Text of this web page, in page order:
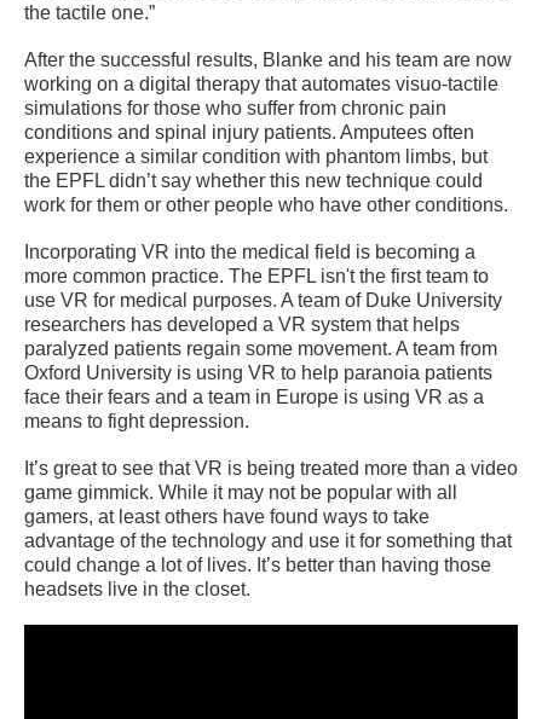
the tactile one.”
After the successful results, Blanke and his team are now
working on a digital therapy that automates visuo-tactile
simulations for those who suffer from chronic pain
conditions and spinal injury patients. Amputees often
experience a similar condition with phantom limbs, but
the EPFL didn’t say whether this new technique could
work for them or other people who have other conditions.
Incorporating VR into the medical field is becoming a
more common practice. The EPFL isn't the first team to
use VR for medical purposes. A team of Duke University
researchers has developed a VR system that helps
paralyzed patients regain some movement. A team from
Oxford University is using VR to help paranoia patients
face their fears and a team in Europe is using VR as a
means to fight depression.
It’s great to see that VR is being treated more than a video
game gimmick. While it may not be popular with all
gamers, at least others have found ways to take
advantage of the technology and use it for something that
could change a lot of lives. It’s better than having those
headsets live in the closet.